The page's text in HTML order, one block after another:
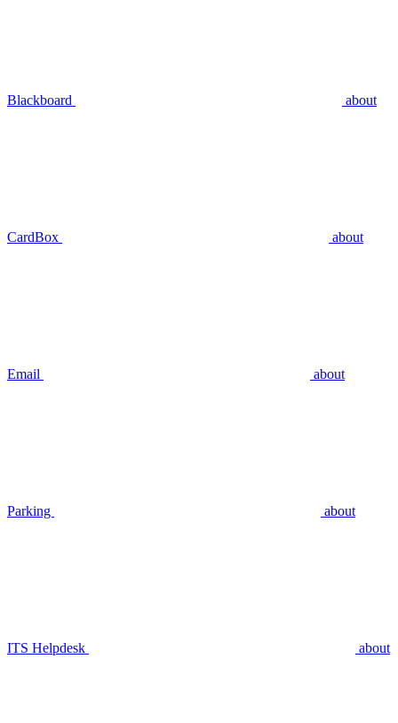
Blackboard about
CardBox about
Email about
Parking about
ITS Helpdesk about